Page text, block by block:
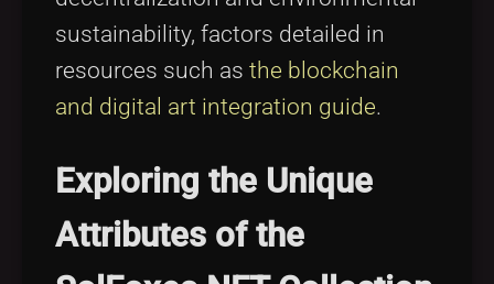
sustainability, factors detailed in
resources such as the blockchain
and digital art integration guide.
Exploring the Unique
Attributes of the